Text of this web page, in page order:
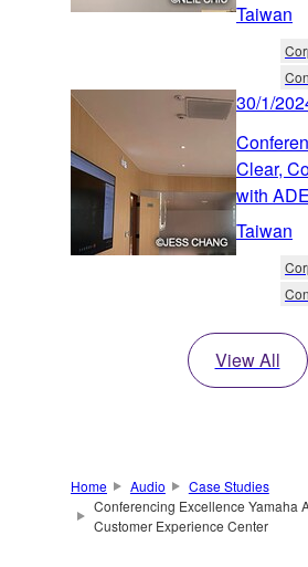
Taiwan
30/1/
Clear,
with
Taiwan
View All
Home Audio
Case Studies
Conferencing Excellence Yamaha
Customer Experience Center